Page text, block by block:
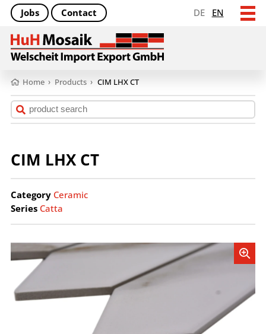
DE EN
Jobs Contact
Home › Products › CIM LHX CT
CIM LHX CT
Category Ceramic
Series Catta